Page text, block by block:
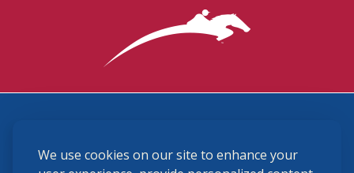
We use cookies on our site to enhance your